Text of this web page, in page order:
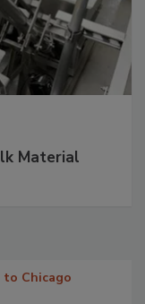
Material
to Chicago